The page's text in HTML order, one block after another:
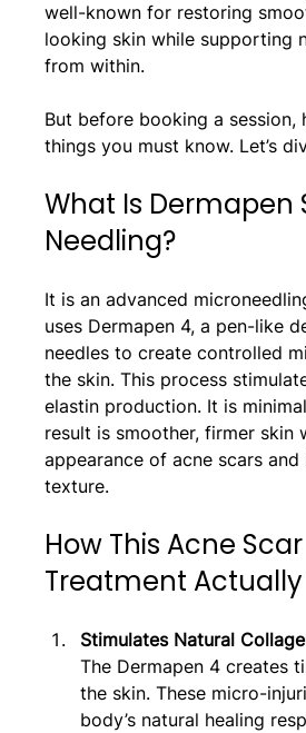
well-known for restoring
looking skin while supporting
from within.
But before booking a session,
things you must know. Let’s
What Is Dermapen
Needling?
It is an advanced
uses Dermapen 4, a pen-like
needles to create controlled
the skin. This process
elastin production. It is
result is smoother, firmer skin
appearance of acne scars
texture.
How This Acne Scar
Treatment Actually
Stimulates Natural
The Dermapen 4 creates
the skin. These micro-
body’s natural healing